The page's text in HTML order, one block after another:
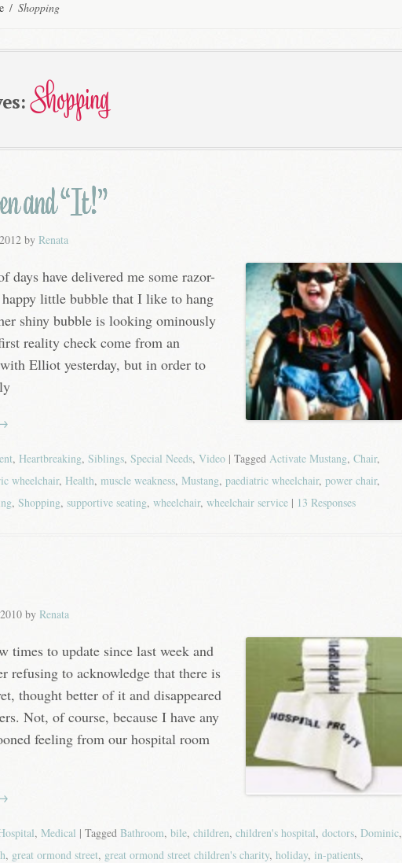
/ Shopping
Shopping
and “It!”
by Renata
days have delivered me some razor-
little bubble that I like to hang
shiny bubble is looking ominously
reality check come from an
Elliot yesterday, but in order to
, Heartbreaking, Siblings, Special Needs, Video | Tagged Activate Mustang, Chair,
wheelchair, Health, muscle weakness, Mustang, paediatric wheelchair, power chair,
, Shopping, supportive seating, wheelchair, wheelchair service | 13 Responses
by Renata
times to update since last week and
refusing to acknowledge that there is
thought better of it and disappeared
Not, of course, because I have any
feeling from our hospital room
, Medical | Tagged Bathroom, bile, children, children's hospital, doctors, Dominic,
, great ormond street, great ormond street children's charity, holiday, in-patients,